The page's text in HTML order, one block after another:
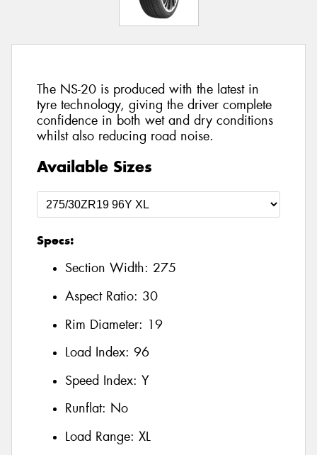
The NS-20 is produced with the latest in
tyre technology, giving the driver complete
confidence in both wet and dry conditions
whilst also reducing road noise.
Available Sizes
Specs:
Section Width: 275
Aspect Ratio: 30
Rim Diameter: 19
Load Index: 96
Speed Index: Y
Runflat: No
Load Range: XL